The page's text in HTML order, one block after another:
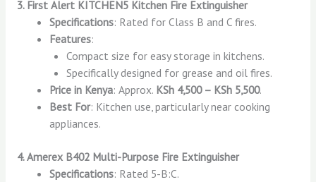
3. First Alert KITCHEN5 Kitchen Fire Extinguisher
Specifications: Rated for Class B and C fires.
Features:
Compact size for easy storage in kitchens.
Specifically designed for grease and oil fires.
Price in Kenya: Approx. KSh 4,500 – KSh 5,500.
Best For: Kitchen use, particularly near cooking
appliances.
4. Amerex B402 Multi-Purpose Fire Extinguisher
Specifications: Rated 5-B:C.